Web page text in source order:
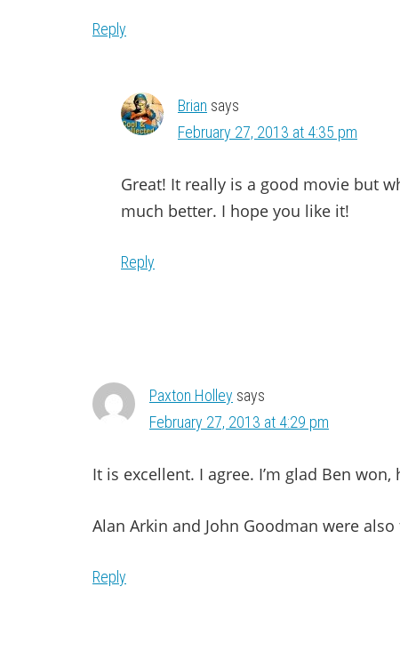
Reply
Brian says
February 27, 2013 at 4:35 pm
Great! It really is a good movie but
much better. I hope you like it!
Reply
Paxton Holley says
February 27, 2013 at 4:29 pm
It is excellent. I agree. I’m glad Ben won,
Alan Arkin and John Goodman were
Reply